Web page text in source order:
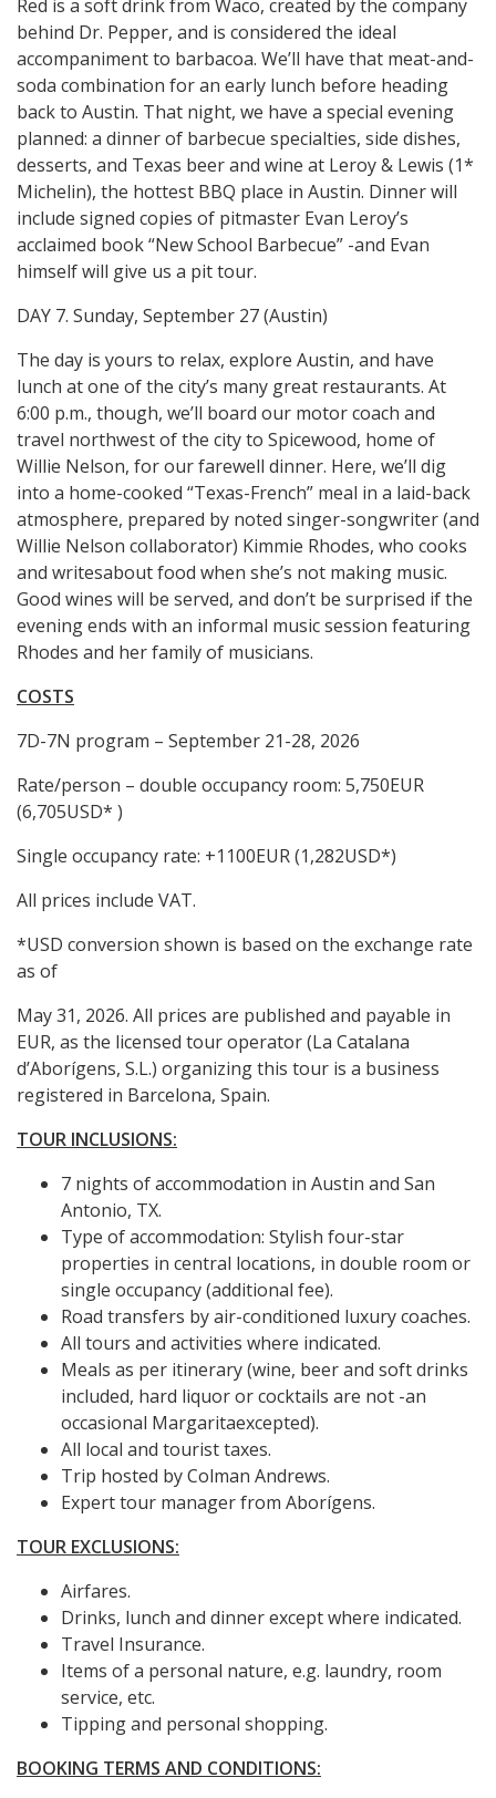
Red is a soft drink from Waco, created by the company
behind Dr. Pepper, and is considered the ideal
accompaniment to barbacoa. We’ll have that meat-and-
soda combination for an early lunch before heading
back to Austin. That night, we have a special evening
planned: a dinner of barbecue specialties, side dishes,
desserts, and Texas beer and wine at Leroy & Lewis (1*
Michelin), the hottest BBQ place in Austin. Dinner will
include signed copies of pitmaster Evan Leroy’s
acclaimed book “New School Barbecue” -and Evan
himself will give us a pit tour.
DAY 7. Sunday, September 27 (Austin)
The day is yours to relax, explore Austin, and have
lunch at one of the city’s many great restaurants. At
6:00 p.m., though, we’ll board our motor coach and
travel northwest of the city to Spicewood, home of
Willie Nelson, for our farewell dinner. Here, we’ll dig
into a home-cooked “Texas-French” meal in a laid-back
atmosphere, prepared by noted singer-songwriter (and
Willie Nelson collaborator) Kimmie Rhodes, who cooks
and writesabout food when she’s not making music.
Good wines will be served, and don’t be surprised if the
evening ends with an informal music session featuring
Rhodes and her family of musicians.
COSTS
7D-7N program – September 21-28, 2026
Rate/person – double occupancy room: 5,750EUR
(6,705USD* )
Single occupancy rate: +1100EUR (1,282USD*)
All prices include VAT.
*USD conversion shown is based on the exchange rate
as of
May 31, 2026. All prices are published and payable in
EUR, as the licensed tour operator (La Catalana
d’Aborígens, S.L.) organizing this tour is a business
registered in Barcelona, Spain.
TOUR INCLUSIONS:
7 nights of accommodation in Austin and San
Antonio, TX.
Type of accommodation: Stylish four-star
properties in central locations, in double room or
single occupancy (additional fee).
Road transfers by air-conditioned luxury coaches.
All tours and activities where indicated.
Meals as per itinerary (wine, beer and soft drinks
included, hard liquor or cocktails are not -an
occasional Margaritaexcepted).
All local and tourist taxes.
Trip hosted by Colman Andrews.
Expert tour manager from Aborígens.
TOUR EXCLUSIONS:
Airfares.
Drinks, lunch and dinner except where indicated.
Travel Insurance.
Items of a personal nature, e.g. laundry, room
service, etc.
Tipping and personal shopping.
BOOKING TERMS AND CONDITIONS: